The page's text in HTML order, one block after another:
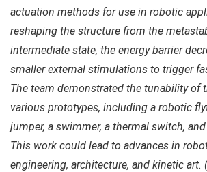
actuation methods for use in robotic
reshaping the structure from the
intermediate state, the energy barrier
smaller external stimulations to trigger
The team demonstrated the tunability of
various prototypes, including a robotic
jumper, a swimmer, a thermal switch,
This work could lead to advances in
engineering, architecture, and kinetic art.